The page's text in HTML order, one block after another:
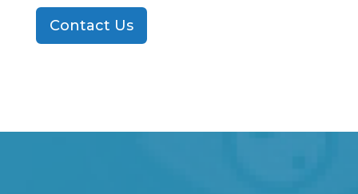
Contact Us